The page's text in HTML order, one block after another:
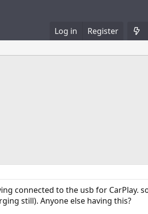
Log in Register
connected to the usb for CarPlay.
still). Anyone else having this?